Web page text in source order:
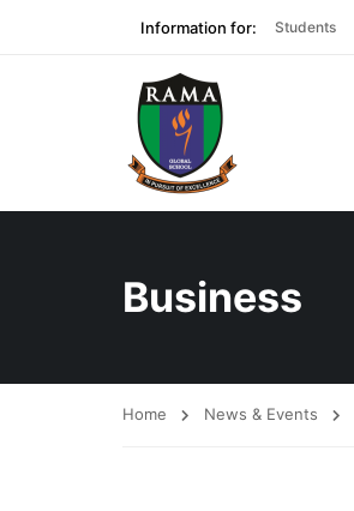
Information for: Students
Business
Home News & Events